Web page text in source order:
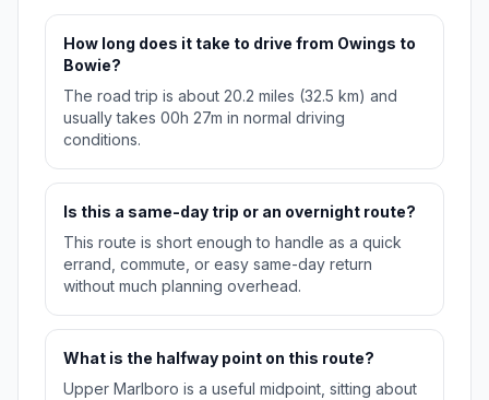
How long does it take to drive from Owings to
Bowie?
The road trip is about 20.2 miles (32.5 km) and
usually takes 00h 27m in normal driving
conditions.
Is this a same-day trip or an overnight route?
This route is short enough to handle as a quick
errand, commute, or easy same-day return
without much planning overhead.
What is the halfway point on this route?
Upper Marlboro is a useful midpoint, sitting about